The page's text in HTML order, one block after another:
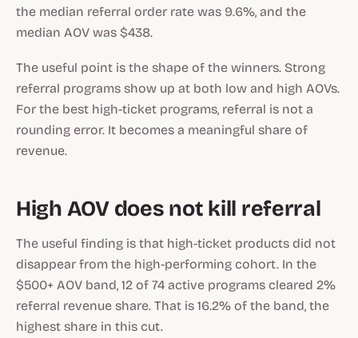
the median referral order rate was 9.6%, and the
median AOV was $438.
The useful point is the shape of the winners. Strong
referral programs show up at both low and high AOVs.
For the best high-ticket programs, referral is not a
rounding error. It becomes a meaningful share of
revenue.
High AOV does not kill referral
The useful finding is that high-ticket products did not
disappear from the high-performing cohort. In the
$500+ AOV band, 12 of 74 active programs cleared 2%
referral revenue share. That is 16.2% of the band, the
highest share in this cut.